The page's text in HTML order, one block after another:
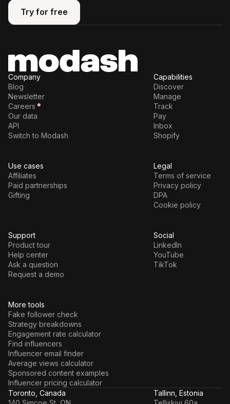
Try for free
Try for free
More tools
Fake follower check
Strategy breakdowns
Engagement rate calculator
Find influencers
Influencer email finder
Average views calculator
Sponsored content examples
Influencer pricing calculator
Company
Blog
Newsletter
Careers
Our data
API
Switch to Modash
Capabilities
Discover
Manage
Track
Pay
Inbox
Shopify
Use cases
Affiliates
Paid partnerships
Gifting
Legal
Terms of service
Privacy policy
DPA
Cookie policy
Support
Product tour
Help center
Ask a question
Request a demo
Social
LinkedIn
YouTube
TikTok
Toronto, Canada
Tallinn, Estonia